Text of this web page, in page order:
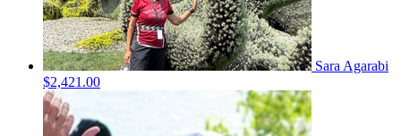
Sara Agarabi
$2,421.00